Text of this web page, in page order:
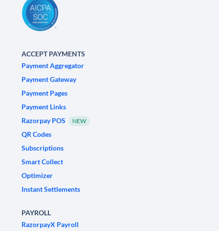
ACCEPT PAYMENTS
Payment Aggregator
Payment Gateway
Payment Pages
Payment Links
Razorpay POS
NEW
QR Codes
Subscriptions
Smart Collect
Optimizer
Instant Settlements
PAYROLL
RazorpayX Payroll